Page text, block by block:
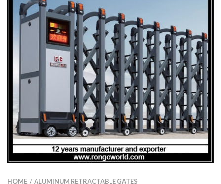
HOME / ALUMINUM RETRACTABLE GATES